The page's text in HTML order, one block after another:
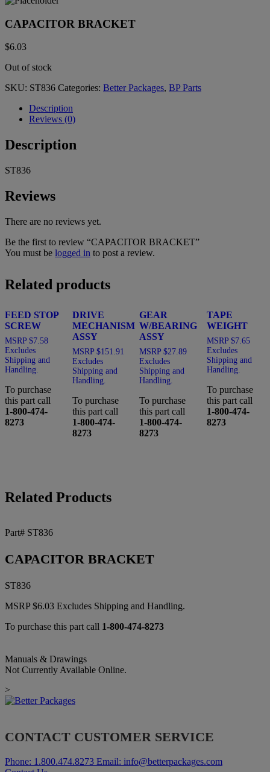
CAPACITOR BRACKET
$6.03
Out of stock
SKU: ST836 Categories: Better Packages, BP Parts
Description
Reviews (0)
Description
ST836
Reviews
There are no reviews yet.
Be the first to review “CAPACITOR BRACKET”
You must be logged in to post a review.
Related products
FEED STOP
SCREW
MSRP $7.58
Excludes
Shipping and
Handling.
To purchase
this part call
1-800-474-
8273
DRIVE
MECHANISM
ASSY
MSRP $151.91
Excludes
Shipping and
Handling.
To purchase
this part call
1-800-474-
8273
GEAR
W/BEARING
ASSY
MSRP$27.89
Excludes
Shipping and
Handling.
To purchase
this part call
1-800-474-
8273
TAPE
WEIGHT
MSRP $7.65
Excludes
Shipping and
Handling.
To purchase
this part call
1-800-474-
8273
Related Products
Part# ST836
CAPACITOR BRACKET
ST836
MSRP$6.03 Excludes Shipping and Handling.
To purchase this part call 1-800-474-8273
Manuals & Drawings
Not Currently Available Online.
>
CONTACT CUSTOMER SERVICE
Phone: 1.800.474.8273 Email: info@betterpackages.com